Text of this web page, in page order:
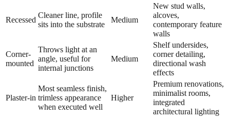
Recessed
Cleaner line, profile
sits into the substrate
Medium
New stud walls,
alcoves,
contemporary feature
walls
Corner-
mounted
Throws light at an
angle, useful for
internal junctions
Medium
Shelf undersides,
corner detailing,
directional wash
effects
Plaster-in
Most seamless finish,
trimless appearance
when executed well
Higher
Premium renovations,
minimalist rooms,
integrated
architectural lighting